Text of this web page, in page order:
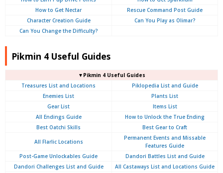
How to Get Nectar
Rescue Command Post Guide
Character Creation Guide
Can You Play as Olimar?
Can You Change the Difficulty?
Pikmin 4 Useful Guides
▼Pikmin 4 Useful Guides
Treasures List and Locations
Piklopedia List and Guide
Enemies List
Plants List
Gear List
Items List
All Endings Guide
How to Unlock the True Ending
Best Oatchi Skills
Best Gear to Craft
All Flarlic Locations
Permanent Events and Missable
Features Guide
Post-Game Unlockables Guide
Dandori Battles List and Guide
Dandori Challenges List and Guide
All Castaways List and Locations Guide